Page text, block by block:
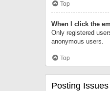
Top
When I click the
Only registered
anonymous users.
Top
Posting Issues